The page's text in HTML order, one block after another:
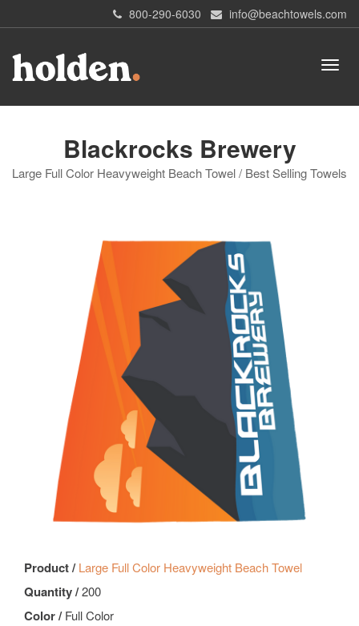
800-290-6030 info@beachtowels.com
Blackrocks Brewery
Large Full Color Heavyweight Beach Towel / Best Selling Towels
Product /Large Full Color Heavyweight Beach Towel
Quantity /200
Color /Full Color